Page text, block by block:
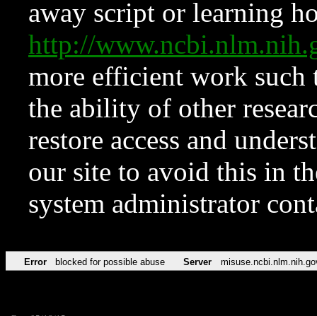
away script or learning
http://
more efficient work such
the ability of other
restore access and
our site to avoid this in
system administrator
Error blocked for possible abuse Server